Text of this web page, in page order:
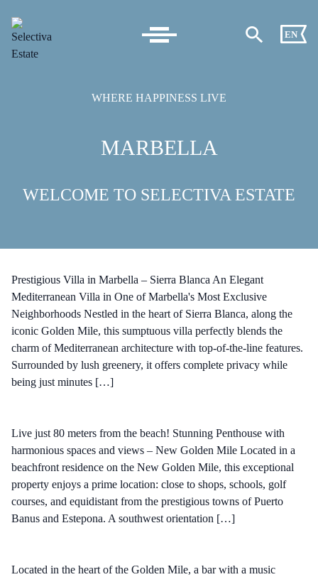
EN
WHERE HAPPINESS LIVE
MARBELLA
WELCOME TO SELECTIVA ESTATE
Prestigious Villa in Marbella – Sierra Blanca An Elegant
Mediterranean Villa in One of Marbella's Most Exclusive
Neighborhoods Nestled in the heart of Sierra Blanca, along the
iconic Golden Mile, this sumptuous villa perfectly blends the
charm of Mediterranean architecture with top-of-the-line features.
Surrounded by lush greenery, it offers complete privacy while
being just minutes […]
Live just 80 meters from the beach! Stunning Penthouse with
harmonious spaces and views – New Golden Mile Located in a
beachfront residence on the New Golden Mile, this exceptional
property enjoys a prime location: close to shops, schools, golf
courses, and equidistant from the prestigious towns of Puerto
Banus and Estepona. A southwest orientation […]
Located in the heart of the Golden Mile, a bar with a music